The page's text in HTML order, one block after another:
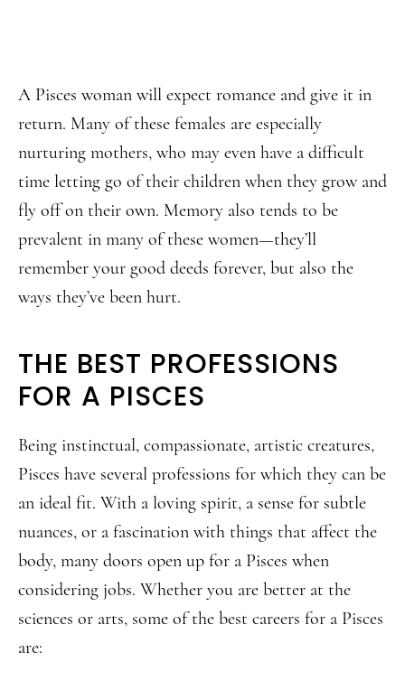
A Pisces woman will expect romance and give it in
return. Many of these females are especially
nurturing mothers, who may even have a difficult
time letting go of their children when they grow and
fly off on their own. Memory also tends to be
prevalent in many of these women—they’ll
remember your good deeds forever, but also the
ways they’ve been hurt.
THE BEST PROFESSIONS
FOR A PISCES
Being instinctual, compassionate, artistic creatures,
Pisces have several professions for which they can be
an ideal fit. With a loving spirit, a sense for subtle
nuances, or a fascination with things that affect the
body, many doors open up for a Pisces when
considering jobs. Whether you are better at the
sciences or arts, some of the best careers for a Pisces
are: